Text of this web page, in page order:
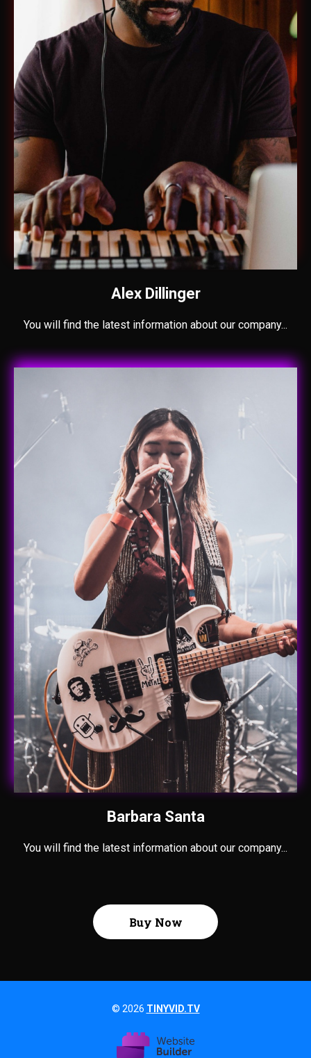
Alex Dillinger
You will find the latest information about our company...
Barbara Santa
You will find the latest information about our company...
Buy Now
© 2026 TINYVID.TV